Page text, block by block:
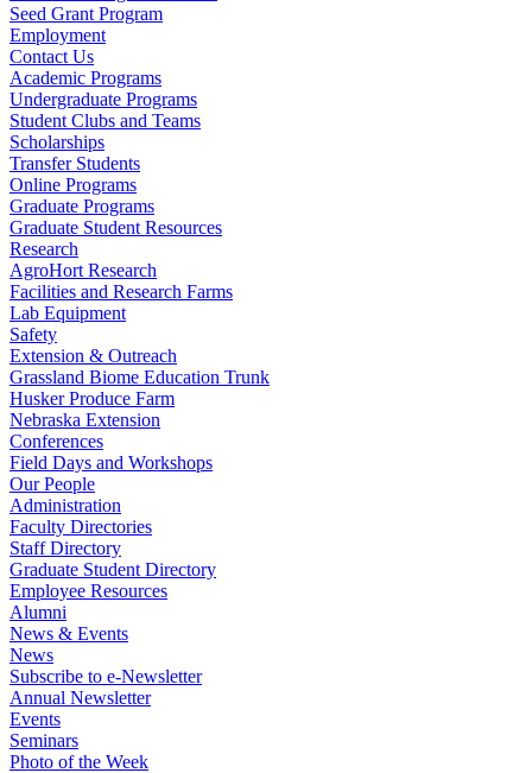
Seed Grant Program
Employment
Contact Us
Academic Programs
Undergraduate Programs
Student Clubs and Teams
Scholarships
Transfer Students
Online Programs
Graduate Programs
Graduate Student Resources
Research
AgroHort Research
Facilities and Research Farms
Lab Equipment
Safety
Extension & Outreach
Grassland Biome Education Trunk
Husker Produce Farm
Nebraska Extension
Conferences
Field Days and Workshops
Our People
Administration
Faculty Directories
Staff Directory
Graduate Student Directory
Employee Resources
Alumni
News & Events
News
Subscribe to e-Newsletter
Annual Newsletter
Events
Seminars
Photo of the Week